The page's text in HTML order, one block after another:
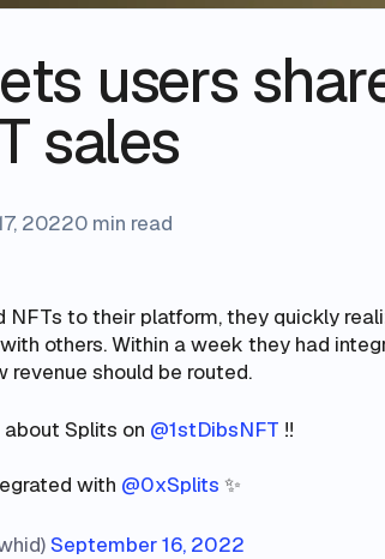
users
sales
20220 min read
NFTs to their platform, they quickly
others. Within a week they had
revenue should be routed.
Splits on @1stDibsNFT !!
with @0xSplits ✨
September 16, 2022